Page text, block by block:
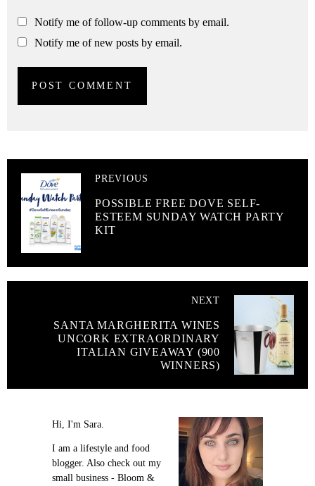
Notify me of follow-up comments by email.
Notify me of new posts by email.
PREVIOUS
POSSIBLE FREE DOVE SELF-
ESTEEM SUNDAY WATCH PARTY
KIT
NEXT
SANTA MARGHERITA WINES
UNCORK EXTRAORDINARY
ITALIAN GIVEAWAY (900
WINNERS)
Hi, I'm Sara.
I am a lifestyle and food
blogger. Also check out my
small business - Bloom &